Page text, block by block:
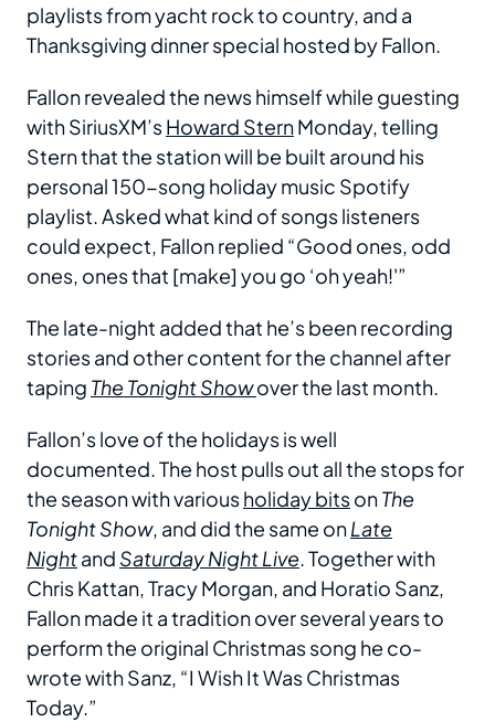
playlists from yacht rock to country, and a
Thanksgiving dinner special hosted by Fallon.
Fallon revealed the news himself while guesting
with SiriusXM’sHoward SternMonday, telling
Stern that the station will be built around his
personal 150-song holiday music Spotify
playlist. Asked what kind of songs listeners
could expect, Fallon replied “Good ones, odd
ones, ones that [make] you go ‘oh yeah!'”
The late-night added that he’s been recording
stories and other content for the channel after
taping The Tonight Showover the last month.
Fallon’s love of the holidays is well
documented. The host pulls out all the stops for
the season with variousholiday bitsonThe
Tonight Show, and did the same onLate
Nightand Saturday Night Live. Together with
Chris Kattan, Tracy Morgan, and Horatio Sanz,
Fallon made it a tradition over several years to
perform the original Christmas song he co-
wrote with Sanz, “I Wish It Was Christmas
Today.”